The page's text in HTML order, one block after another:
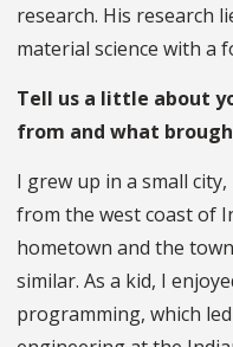
research. His research
material science with a
Tell us a little about
from and what
I grew up in a small
from the west coast of
hometown and the
similar. As a kid, I
programming, which